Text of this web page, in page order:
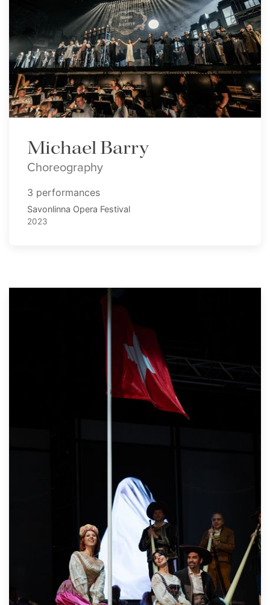
Michael Barry
Choreography
3 performances
Savonlinna Opera Festival
2023